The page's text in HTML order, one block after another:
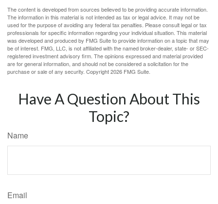
The content is developed from sources believed to be providing accurate information.
The information in this material is not intended as tax or legal advice. It may not be
used for the purpose of avoiding any federal tax penalties. Please consult legal or tax
professionals for specific information regarding your individual situation. This material
was developed and produced by FMG Suite to provide information on a topic that may
be of interest. FMG, LLC, is not affiliated with the named broker-dealer, state- or SEC-
registered investment advisory firm. The opinions expressed and material provided
are for general information, and should not be considered a solicitation for the
purchase or sale of any security. Copyright2026 FMG Suite.
Have A Question About This
Topic?
Name
Email